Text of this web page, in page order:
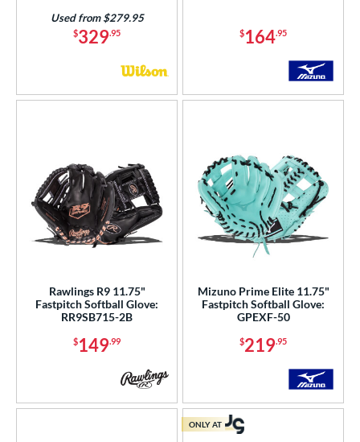
$329.95
Used from $279.95
$164.95
Rawlings R9 11.75"
Fastpitch Softball Glove:
RR9SB715-2B
$149.99
Mizuno Prime Elite 11.75"
Fastpitch Softball Glove:
GPEXF-50
$219.95
ONLY AT